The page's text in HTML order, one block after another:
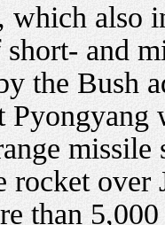
which also
and
the Bush
Pyongyang
missile
rocket
than